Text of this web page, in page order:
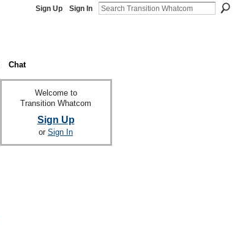
Sign Up Sign In
Chat
Welcome to
Transition Whatcom
Sign Up
or Sign In